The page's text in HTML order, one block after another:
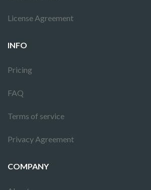
License Agreement
INFO
Pricing
FAQ
Terms of service
Privacy Agreement
COMPANY